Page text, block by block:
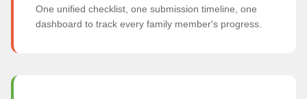
One unified checklist, one submission timeline, one
dashboard to track every family member's progress.